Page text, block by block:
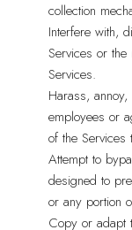
collection
Interfere with,
Services or
Services.
Harass,
employees or
of the Services
Attempt to
designed to
or any portion
Copy or adapt